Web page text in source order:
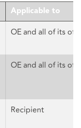
Applicable to
OE and all of its
OE and all of its
Recipient